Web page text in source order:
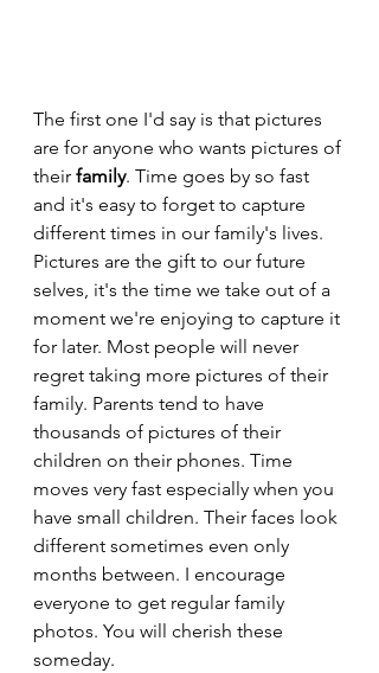
The first one I'd say is that pictures
are for anyone who wants pictures of
their family. Time goes by so fast
and it's easy to forget to capture
different times in our family's lives.
Pictures are the gift to our future
selves, it's the time we take out of a
moment we're enjoying to capture it
for later. Most people will never
regret taking more pictures of their
family. Parents tend to have
thousands of pictures of their
children on their phones. Time
moves very fast especially when you
have small children. Their faces look
different sometimes even only
months between. I encourage
everyone to get regular family
photos. You will cherish these
someday.